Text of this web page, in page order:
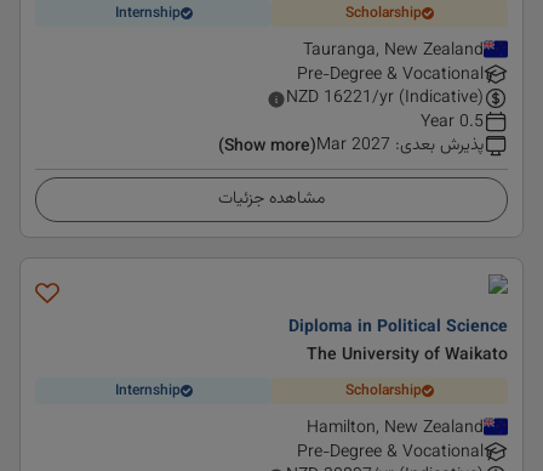
Scholarship
Internship
Tauranga, New Zealand
Pre-Degree & Vocational
NZD 16221/yr (Indicative)
0.5 Year
پذیرش بعدی:
Mar 2027
(Show more)
مشاهده جزئیات
Diploma in Political Science
The University of Waikato
Scholarship
Internship
Hamilton, New Zealand
Pre-Degree & Vocational